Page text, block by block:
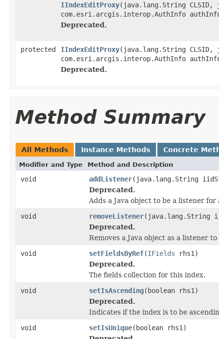
IIndexEditProxy(java.lang.String
com.esri.arcgis.interop.AuthInfo
Deprecated.
protected IIndexEditProxy(java.lang.String
com.esri.arcgis.interop.AuthInfo
Deprecated.
Method Summary
All Methods Instance Methods Concrete
Modifier and Type Method and Description
void addListener(java.lang.String
Deprecated.
Adds a Java object to be a listener
void
removeListener(java.lang.String
Deprecated.
Removes a Java object as a listener
void
setFieldsByRef(IFields rhs1)
Deprecated.
The fields collection for this index.
void
setIsAscending(boolean rhs1)
Deprecated.
Indicates if the index is to be
void
setIsUnique(boolean rhs1)